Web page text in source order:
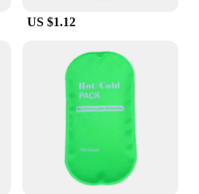
are designed to
and chill of your food and
periods. The high-quality
items stay at the desired
transporting a meal to a
icy during a day out. The
is unmatched, providing a
for all your needs.
US $1.12